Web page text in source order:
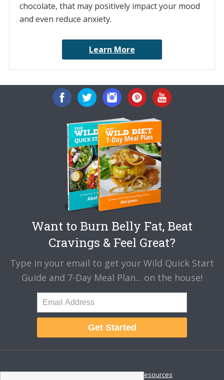
chocolate, that may positively impact your mood
and even reduce anxiety.
Learn More
Want to Burn Belly Fat, Beat
Cravings & Feel Great?
Type in your email to get your Wild Quick Start
Guide and 7-Day Meal Plan... on the house!
Get Started
About Disclaimer Resources